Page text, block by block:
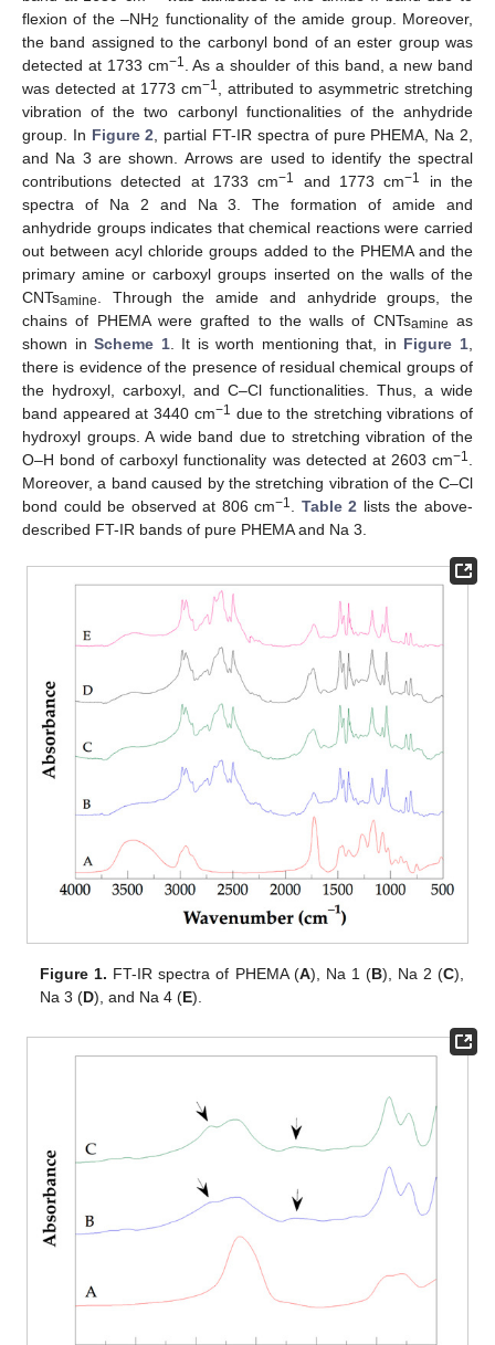
flexion of the –NH2 functionality of the amide group. Moreover,
the band assigned to the carbonyl bond of an ester group was
detected at 1733 cm−1
. As a shoulder of this band, a new band
was detected at 1773 cm−1
, attributed to asymmetric stretching
vibration of the two carbonyl functionalities of the anhydride
group. In Figure 2 , partial FT-IR spectra of pure PHEMA, Na 2,
and Na 3 are shown. Arrows are used to identify the spectral
contributions detected at 1733 cm−1 and 1773 cm−1
in the
spectra of Na 2 and Na 3. The formation of amide and
anhydride groups indicates that chemical reactions were carried
out between acyl chloride groups added to the PHEMA and the
primary amine or carboxyl groups inserted on the walls of the
CNTsamine
. Through the amide and anhydride groups, the
chains of PHEMA were grafted to the walls of CNTsamine as
shown inScheme 1. It is worth mentioning that, in Figure 1
there is evidence of the presence of residual chemical groups of
the hydroxyl, carboxyl, and C–Cl functionalities. Thus, a wide
band appeared at 3440 cm−1 due to the stretching vibrations of
hydroxyl groups. A wide band due to stretching vibration of the
O–H bond of carboxyl functionality was detected at 2603 cm−1
Moreover, a band caused by the stretching vibration of the C–Cl
bond could be observed at 806 cm−1 Table 2 lists the above-
described FT-IR bands of pure PHEMA and Na 3.
Figure 1. FT-IR spectra of PHEMA (A), Na 1 (B), Na 2 (C),
Na 3 (D), and Na 4 (E).